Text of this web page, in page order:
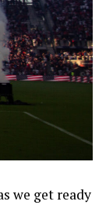
we get ready